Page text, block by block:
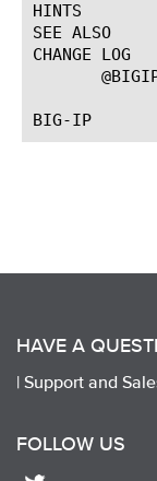
HINTS
SEE ALSO
CHANGE LOG
HAVE A
| Support and
FOLLOW US